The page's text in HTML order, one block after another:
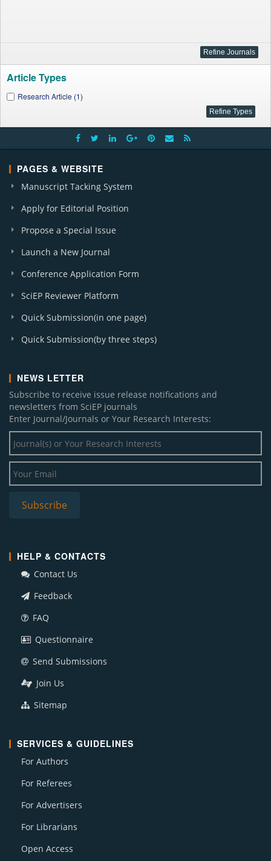
Article Types
Research Article (1)
PAGES & WEBSITE
Manuscript Tacking System
Apply for Editorial Position
Propose a Special Issue
Launch a New Journal
Conference Application Form
SciEP Reviewer Platform
Quick Submission(in one page)
Quick Submission(by three steps)
NEWS LETTER
Subscribe to receive issue release notifications and
newsletters from SciEP journals
Enter Journal/Journals or Your Research Interests:
HELP & CONTACTS
Contact Us
Feedback
FAQ
Questionnaire
Send Submissions
Join Us
Sitemap
SERVICES & GUIDELINES
For Authors
For Referees
For Advertisers
For Librarians
Open Access